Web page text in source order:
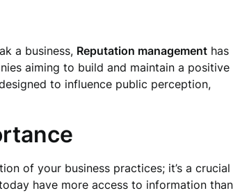
a business, Reputation management has
aiming to build and maintain a positive
to influence public perception,
of your business practices; it’s a crucial
have more access to information than